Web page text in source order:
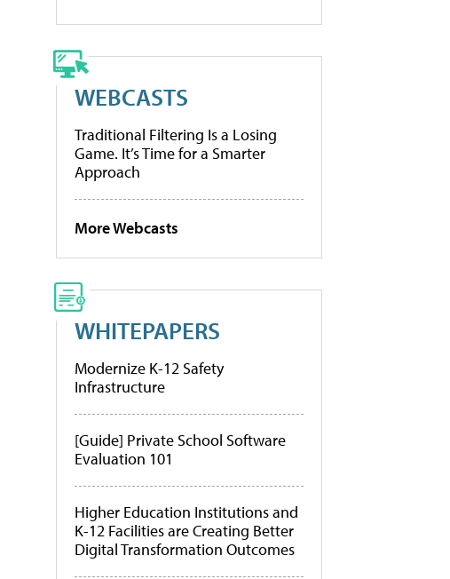
WEBCASTS
Traditional Filtering Is a Losing
Game. It’s Time for a Smarter
Approach
More Webcasts
WHITEPAPERS
Modernize K-12 Safety
Infrastructure
[Guide] Private School Software
Evaluation 101
Higher Education Institutions and
K-12 Facilities are Creating Better
Digital Transformation Outcomes